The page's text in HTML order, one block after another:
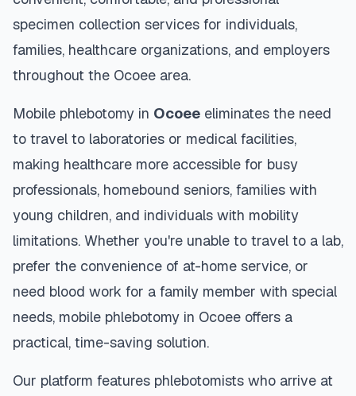
specimen collection services for individuals,
families, healthcare organizations, and employers
throughout the Ocoee area.
Mobile phlebotomy in Ocoee eliminates the need
to travel to laboratories or medical facilities,
making healthcare more accessible for busy
professionals, homebound seniors, families with
young children, and individuals with mobility
limitations. Whether you're unable to travel to a lab,
prefer the convenience of at-home service, or
need blood work for a family member with special
needs, mobile phlebotomy in Ocoee offers a
practical, time-saving solution.
Our platform features phlebotomists who arrive at